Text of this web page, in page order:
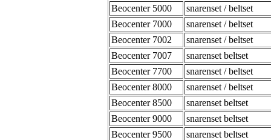
Beocenter 5000
snarenset / beltset
Beocenter 7000
snarenset / beltset
Beocenter 7002
snarenset / beltset
Beocenter 7007
snarenset beltset
Beocenter 7700
snarenset / beltset
Beocenter 8000
snarenset / beltset
Beocenter 8500
snarenset beltset
Beocenter 9000
snarenset beltset
Beocenter 9500
snarenset beltset